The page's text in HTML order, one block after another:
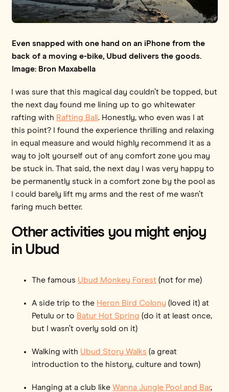
Even snapped with one hand on an iPhone from the
back of a moving e-bike, Ubud delivers the goods.
Image: Bron Maxabella
I was sure that this magical day couldn’t be topped, but
the next day found me lining up to go whitewater
rafting with Rafting Bali. Honestly, who even was I at
this point? I found the experience thrilling and relaxing
in equal measure and would highly recommend it as a
way to jolt yourself out of any comfort zone you may
be stuck in. That said, the next day I was very happy to
be permanently stuck in a comfort zone by the pool as
I could barely lift my arms and the rest of me wasn’t
faring much better.
Other activities you might enjoy
in Ubud
The famous Ubud Monkey Forest (not for me)
A side trip to the Heron Bird Colony (loved it) at
Petulu or to Batur Hot Spring (do it at least once,
but I wasn’t overly sold on it)
Walking with Ubud Story Walks (a great
introduction to the history, culture and town)
Hanging at a club likeWanna Jungle Pool and Bar,